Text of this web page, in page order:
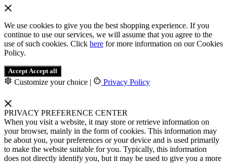
We use cookies to give you the best shopping experience. If you
continue to use our services, we will assume that you agree to the
use of such cookies. Click here for more information on our Cookies
Policy.
Accept Accept all
Customize your choice | Privacy Policy
PRIVACY PREFERENCE CENTER
When you visit a website, it may store or retrieve information on
your browser, mainly in the form of cookies. This information may
be about you, your preferences or your device and is used primarily
to make the website suitable for you. Typically, this information
does not directly identify you, but it may be used to give you a more